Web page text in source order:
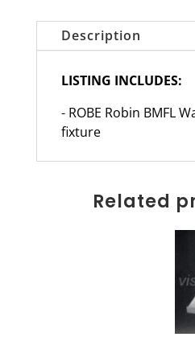
Description
LISTING INCLUDES:
- ROBE Robin BMFL
fixture
Related